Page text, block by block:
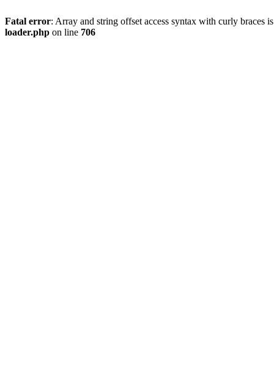
Fatal error: Array and string offset access syntax with curly braces
loader.php on line 706